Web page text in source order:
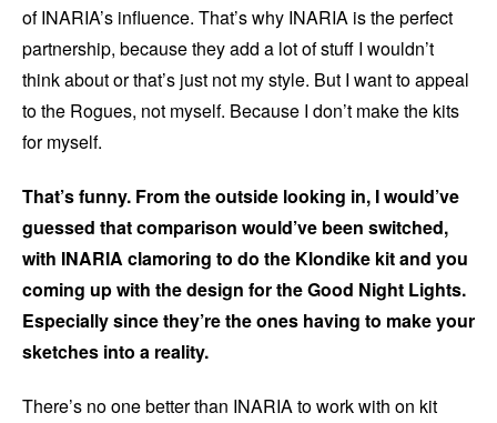
of INARIA’s influence. That’s why INARIA is the perfect
partnership, because they add a lot of stuff I wouldn’t
think about or that’s just not my style. But I want to appeal
to the Rogues, not myself. Because I don’t make the kits
for myself.
That’s funny. From the outside looking in, I would’ve
guessed that comparison would’ve been switched,
with INARIA clamoring to do the Klondike kit and you
coming up with the design for the Good Night Lights.
Especially since they’re the ones having to make your
sketches into a reality.
There’s no one better than INARIA to work with on kit